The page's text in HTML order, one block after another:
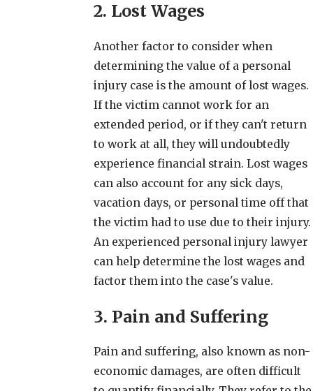
2. Lost Wages
Another factor to consider when
determining the value of a personal
injury case is the amount of lost wages.
If the victim cannot work for an
extended period, or if they can't return
to work at all, they will undoubtedly
experience financial strain. Lost wages
can also account for any sick days,
vacation days, or personal time off that
the victim had to use due to their injury.
An experienced personal injury lawyer
can help determine the lost wages and
factor them into the case's value.
3. Pain and Suffering
Pain and suffering, also known as non-
economic damages, are often difficult